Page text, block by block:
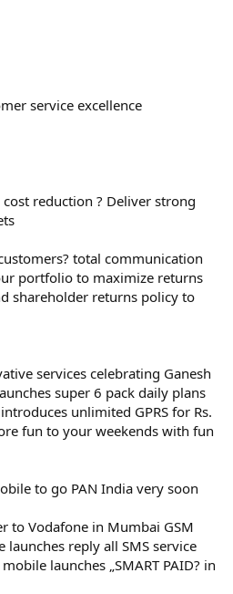
service excellence
reduction ? Deliver strong
total communication
portfolio to maximize returns
shareholder returns policy to
services celebrating Ganesh
super 6 pack daily plans
unlimited GPRS for Rs.
fun to your weekends with fun
to go PAN India very soon
to Vodafone in Mumbai GSM
reply all SMS service
launches „SMART PAID? in